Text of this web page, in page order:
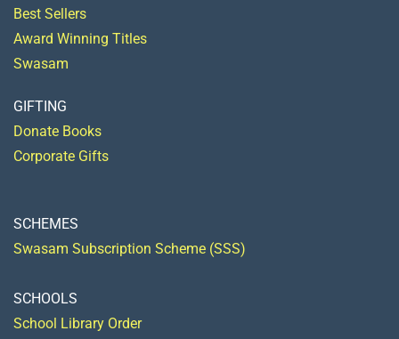
Best Sellers
Award Winning Titles
Swasam
GIFTING
Donate Books
Corporate Gifts
SCHEMES
Swasam Subscription Scheme (SSS)
SCHOOLS
School Library Order